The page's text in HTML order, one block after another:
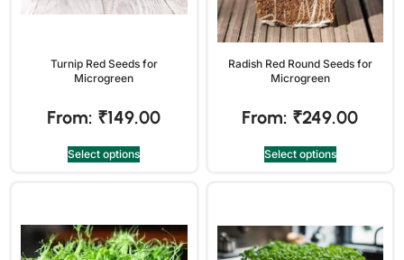
Turnip Red Seeds for
Microgreen
From: ₹149.00
Select options
Radish Red Round Seeds for
Microgreen
From: ₹249.00
Select options